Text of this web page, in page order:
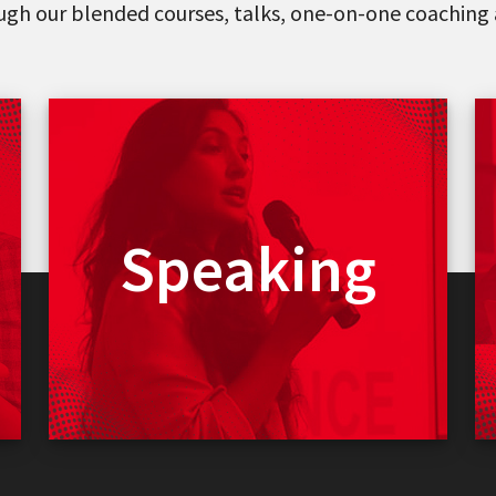
our blended courses, talks, one-on-one
Speaking
Vinee can deliver
Keynotes
Seminars
Webinars
Events
Fireside Chats
Read More